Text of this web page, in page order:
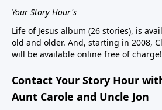
Your Story Hour's
Life of Jesus album (26 stories), is
old and older. And, starting in 2008,
will be available online free of charge!
Contact Your Story Hour
Aunt Carole and Uncle Jon